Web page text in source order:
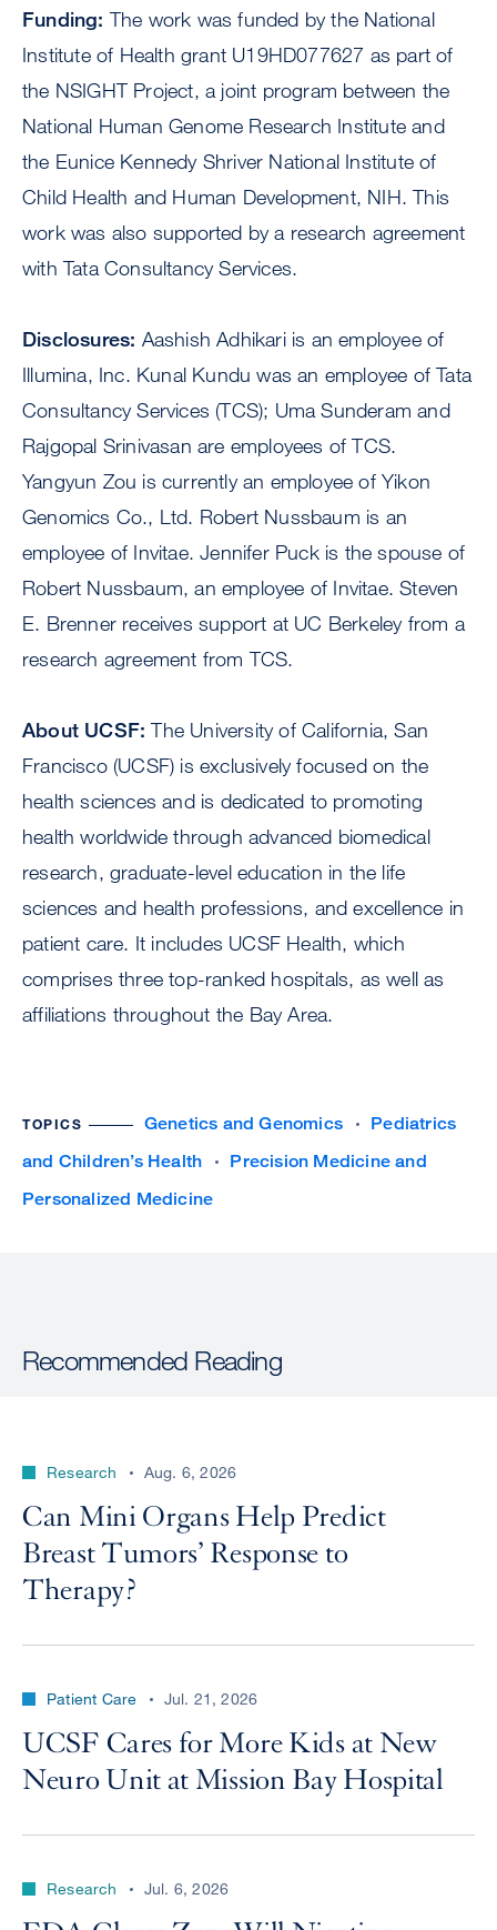
Funding:The work was funded by the National
Institute of Health grant U19HD077627 as part of
the NSIGHT Project, a joint program between the
National Human Genome Research Institute and
the Eunice Kennedy Shriver National Institute of
Child Health and Human Development, NIH. This
work was also supported by a research agreement
with Tata Consultancy Services.
Disclosures: Aashish Adhikari is an employee of
Illumina, Inc. Kunal Kundu was an employee of Tata
Consultancy Services (TCS); Uma Sunderam and
Rajgopal Srinivasan are employees of TCS.
Yangyun Zou is currently an employee of Yikon
Genomics Co., Ltd. Robert Nussbaum is an
employee of Invitae. Jennifer Puck is the spouse of
Robert Nussbaum, an employee of Invitae. Steven
E. Brenner receives support at UC Berkeley from a
research agreement from TCS.
About UCSF: The University of California, San
Francisco (UCSF) is exclusively focused on the
health sciences and is dedicated to promoting
health worldwide through advanced biomedical
research, graduate-level education in the life
sciences and health professions, and excellence in
patient care. It includes UCSF Health, which
comprises three top-ranked hospitals, as well as
affiliations throughout the Bay Area.
TOPICS Genetics and Genomics
Pediatrics
and Children’s Health
Precision Medicine and
Personalized Medicine
Recommended Reading
Research Aug. 6, 2026
Can Mini Organs Help Predict
Breast Tumors’ Response to
Therapy?
Patient Care Jul. 21, 2026
UCSF Cares for More Kids at New
Neuro Unit at Mission Bay Hospital
Research Jul. 6, 2026